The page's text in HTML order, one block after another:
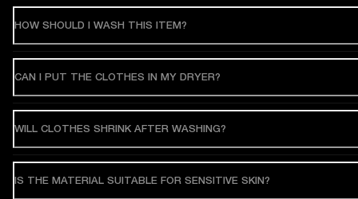
HOW SHOULD I WASH THIS ITEM?
CAN I PUT THE CLOTHES IN MY DRYER?
WILL CLOTHES SHRINK AFTER WASHING?
IS THE MATERIAL SUITABLE FOR SENSITIVE SKIN?